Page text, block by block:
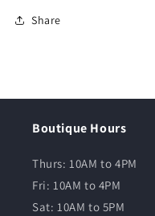
Share
Boutique Hours
Thurs: 10AM to 4PM
Fri: 10AM to 4PM
Sat: 10AM to 5PM